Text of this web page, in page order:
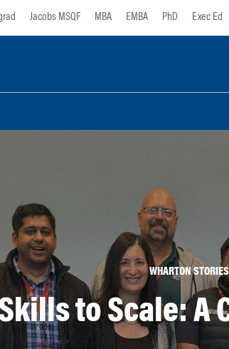
Jacobs MSQF MBA EMBA PhD Exec Ed
WHARTON STORIES
to Scale: A